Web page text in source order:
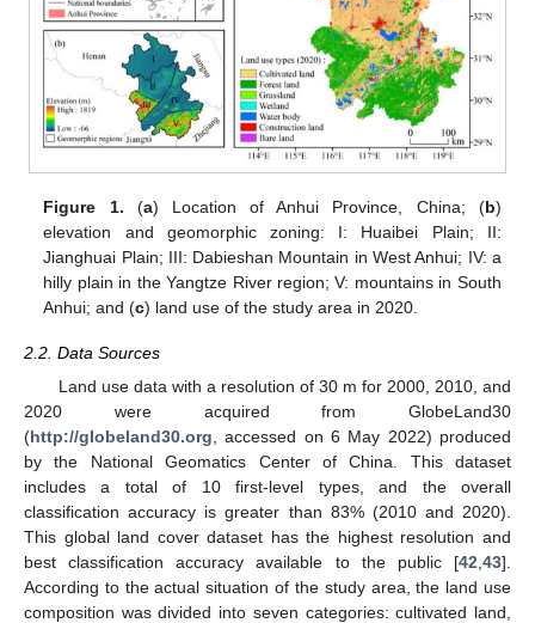
Figure 1. (a) Location of Anhui Province, China; (b)
elevation and geomorphic zoning: I: Huaibei Plain; II:
Jianghuai Plain; III: Dabieshan Mountain in West Anhui; IV: a
hilly plain in the Yangtze River region; V: mountains in South
Anhui; and (c) land use of the study area in 2020.
2.2. Data Sources
Land use data with a resolution of 30 m for 2000, 2010, and
2020 were acquired from GlobeLand30
(http://globeland30.org , accessed on 6 May 2022) produced
by the National Geomatics Center of China. This dataset
includes a total of 10 first-level types, and the overall
classification accuracy is greater than 83% (2010 and 2020).
This global land cover dataset has the highest resolution and
best classification accuracy available to the public [42 43].
According to the actual situation of the study area, the land use
composition was divided into seven categories: cultivated land,